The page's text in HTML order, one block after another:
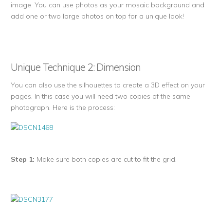
image. You can use photos as your mosaic background and
add one or two large photos on top for a unique look!
Unique Technique 2: Dimension
You can also use the silhouettes to create a 3D effect on your
pages. In this case you will need two copies of the same
photograph. Here is the process:
Step 1: Make sure both copies are cut to fit the grid.